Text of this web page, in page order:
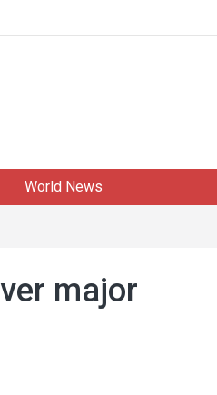
World News
major